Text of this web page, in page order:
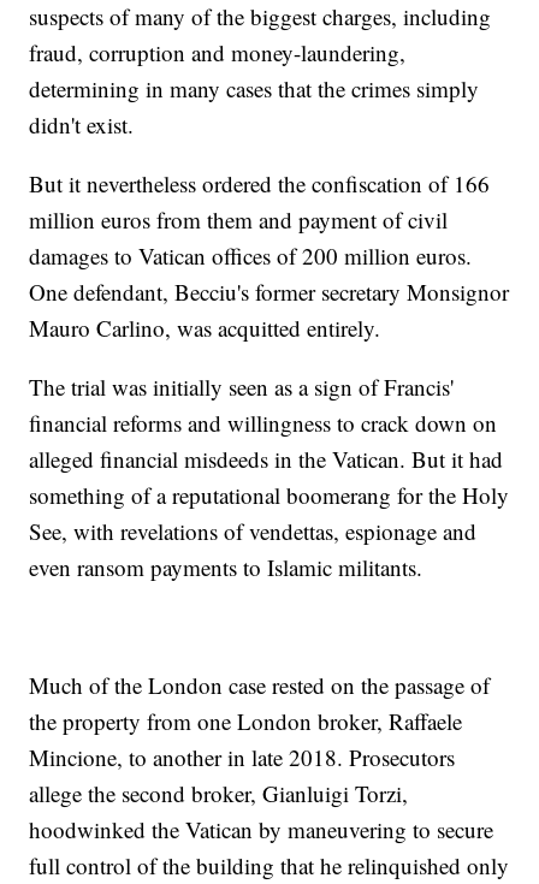
suspects of many of the biggest charges, including
fraud, corruption and money-laundering,
determining in many cases that the crimes simply
didn't exist.
But it nevertheless ordered the confiscation of 166
million euros from them and payment of civil
damages to Vatican offices of 200 million euros.
One defendant, Becciu's former secretary Monsignor
Mauro Carlino, was acquitted entirely.
The trial was initially seen as a sign of Francis'
financial reforms and willingness to crack down on
alleged financial misdeeds in the Vatican. But it had
something of a reputational boomerang for the Holy
See, with revelations of vendettas, espionage and
even ransom payments to Islamic militants.
Much of the London case rested on the passage of
the property from one London broker, Raffaele
Mincione, to another in late 2018. Prosecutors
allege the second broker, Gianluigi Torzi,
hoodwinked the Vatican by maneuvering to secure
full control of the building that he relinquished only